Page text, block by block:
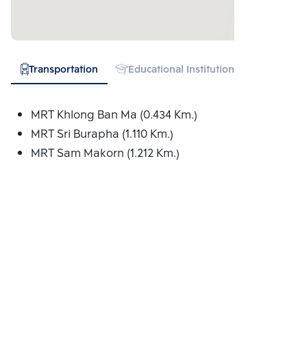
Transportation Educational Institution
MRT Khlong Ban Ma (0.434 Km.)
MRT Sri Burapha (1.110 Km.)
MRT Sam Makorn (1.212 Km.)